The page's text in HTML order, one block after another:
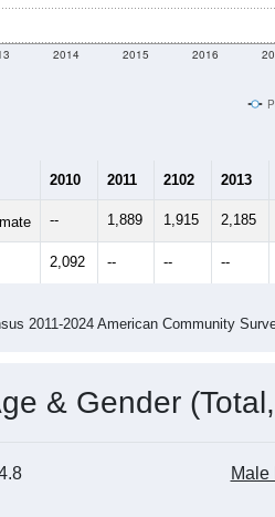
2014 2015 2016
2010 2011 2102 2013
-- 1,889 1,915 2,185
2,092 -- -- --
2011-2024 American Community
& Gender
Male